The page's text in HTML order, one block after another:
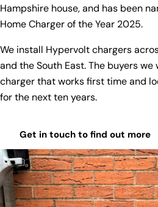
Hampshire house, and has been
Home Charger of the Year 2025.
We install Hypervolt chargers
and the South East. The buyers
charger that works first time and
for the next ten years.
Get in touch to find out more